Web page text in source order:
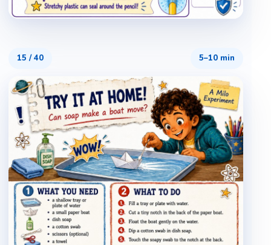
15 /40 5–10 min